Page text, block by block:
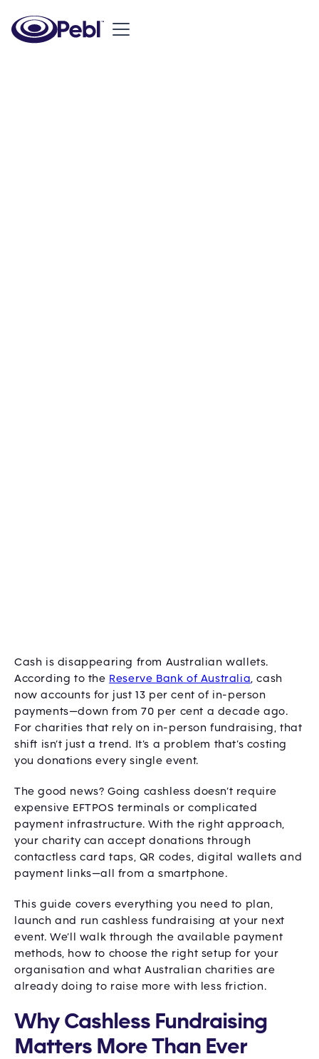
Cash is disappearing from Australian wallets.
According to the Reserve Bank of Australia, cash
now accounts for just 13 per cent of in-person
payments—down from 70 per cent a decade ago.
For charities that rely on in-person fundraising, that
shift isn’t just a trend. It’s a problem that’s costing
you donations every single event.
The good news? Going cashless doesn’t require
expensive EFTPOS terminals or complicated
payment infrastructure. With the right approach,
your charity can accept donations through
contactless card taps, QR codes, digital wallets and
payment links—all from a smartphone.
This guide covers everything you need to plan,
launch and run cashless fundraising at your next
event. We’ll walk through the available payment
methods, how to choose the right setup for your
organisation and what Australian charities are
already doing to raise more with less friction.
Why Cashless Fundraising
Matters More Than Ever